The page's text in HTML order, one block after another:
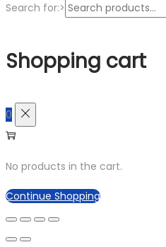
Search for:>
Shopping cart
0
No products in the cart.
Continue Shopping